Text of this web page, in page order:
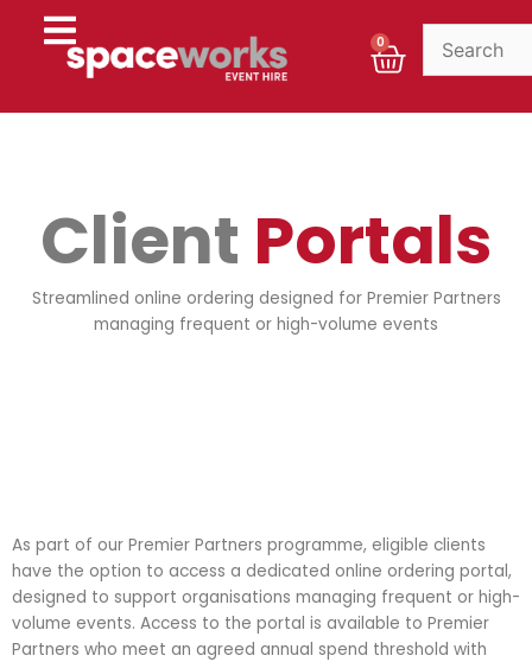
0
Cart
Client Portals
Streamlined online ordering designed for Premier Partners
managing frequent or high-volume events
As part of our Premier Partners programme, eligible clients
have the option to access a dedicated online ordering portal,
designed to support organisations managing frequent or high-
volume events. Access to the portal is available to Premier
Partners who meet an agreed annual spend threshold with